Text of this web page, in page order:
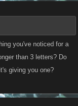
you've noticed for a
than 3 letters? Do
giving you one?